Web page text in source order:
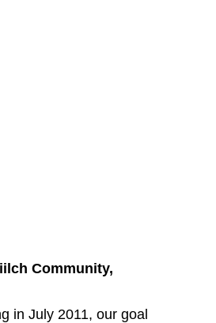
Community,
in July 2011, our goal